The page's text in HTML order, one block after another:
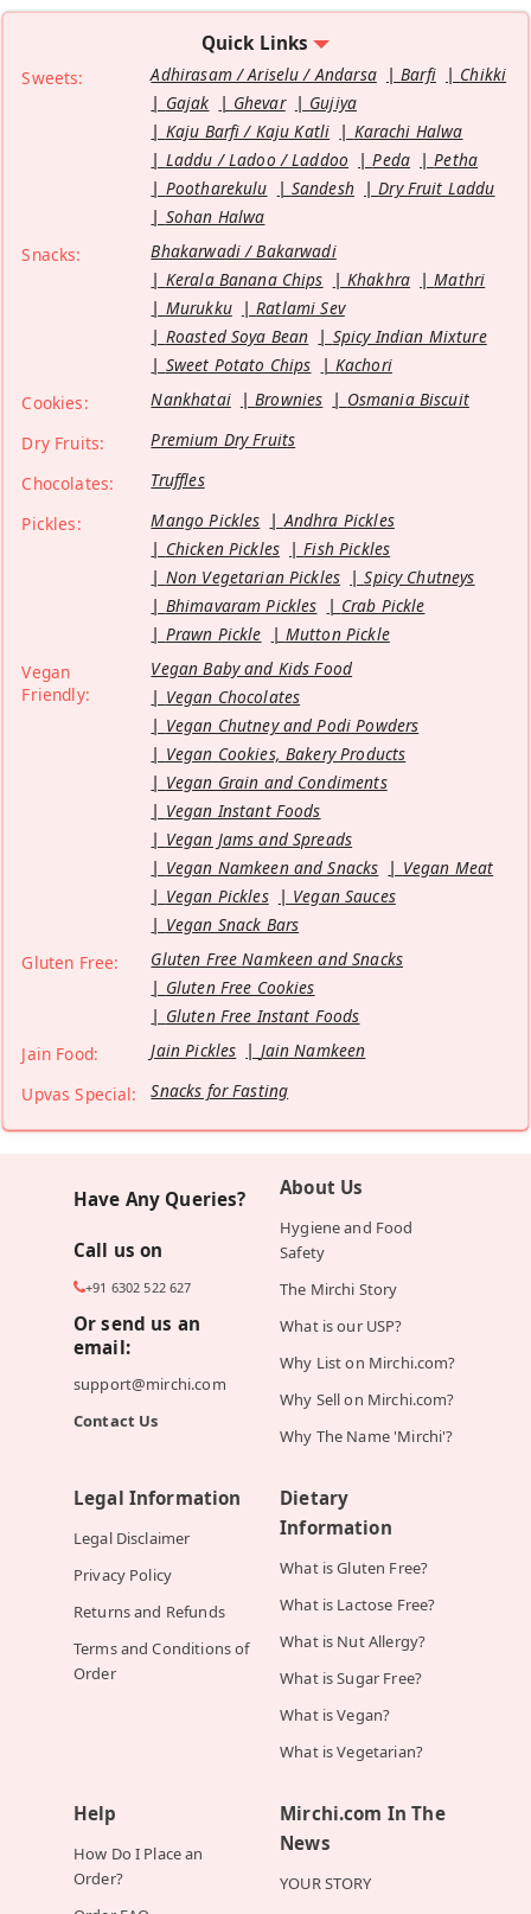
Quick Links
Sweets: Adhirasam / Ariselu / Andarsa Barfi
Chikki
Gajak
Ghevar
Gujiya
Kaju Barfi / Kaju Katli
Karachi Halwa
Laddu / Ladoo / Laddoo
Peda
Petha
Pootharekulu
Sandesh
Dry Fruit Laddu
Sohan Halwa
Snacks:
Bhakarwadi / Bakarwadi
Kerala Banana Chips
Khakhra
Mathri
Murukku
Ratlami Sev
Roasted Soya Bean
Spicy Indian Mixture
Sweet Potato Chips
Kachori
Cookies:
Nankhatai Brownies
Osmania Biscuit
Dry Fruits:
Premium Dry Fruits
Chocolates:
Truffles
Pickles:
Mango Pickles
Andhra Pickles
Chicken Pickles
Fish Pickles
Non Vegetarian Pickles
Spicy Chutneys
Bhimavaram Pickles
Crab Pickle
Prawn Pickle
Mutton Pickle
Vegan
Friendly:
Vegan Baby and Kids Food
Vegan Chocolates
Vegan Chutney and Podi Powders
Vegan Cookies, Bakery Products
Vegan Grain and Condiments
Vegan Instant Foods
Vegan Jams and Spreads
Vegan Namkeen and Snacks
Vegan Meat
Vegan Pickles
Vegan Sauces
Vegan Snack Bars
Gluten Free:
Gluten Free Namkeen and Snacks
Gluten Free Cookies
Gluten Free Instant Foods
Jain Food:
Jain Pickles
Jain Namkeen
Upvas Special:
Snacks for Fasting
Have Any Queries?
Call us on
+91 6302 522 627
Or send us an
email:
support@mirchi.com
Contact Us
About Us
Hygiene and Food
Safety
The Mirchi Story
What is our USP?
Why List on Mirchi.com?
Why Sell on Mirchi.com?
Why The Name 'Mirchi'?
Legal Information
Legal Disclaimer
Privacy Policy
Returns and Refunds
Terms and Conditions of
Order
Dietary
Information
What is Gluten Free?
What is Lactose Free?
What is Nut Allergy?
What is Sugar Free?
What is Vegan?
What is Vegetarian?
Help
How Do I Place an
Order?
Mirchi.com In The
News
YOUR STORY